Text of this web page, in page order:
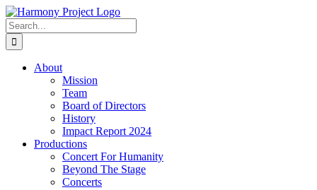
Skip
to
content
Search
for:
About
Mission
Team
Board of Directors
History
Impact Report 2024
Productions
Concert For Humanity
Beyond The Stage
Concerts